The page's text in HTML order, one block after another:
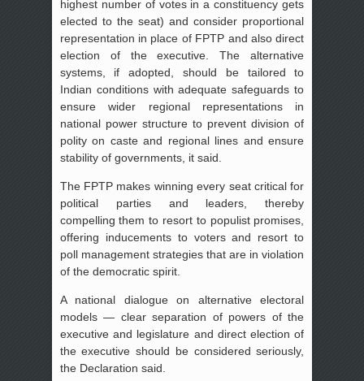
highest number of votes in a constituency gets
elected to the seat) and consider proportional
representation in place of FPTP and also direct
election of the executive. The alternative
systems, if adopted, should be tailored to
Indian conditions with adequate safeguards to
ensure wider regional representations in
national power structure to prevent division of
polity on caste and regional lines and ensure
stability of governments, it said.
The FPTP makes winning every seat critical for
political parties and leaders, thereby
compelling them to resort to populist promises,
offering inducements to voters and resort to
poll management strategies that are in violation
of the democratic spirit.
A national dialogue on alternative electoral
models — clear separation of powers of the
executive and legislature and direct election of
the executive should be considered seriously,
the Declaration said.